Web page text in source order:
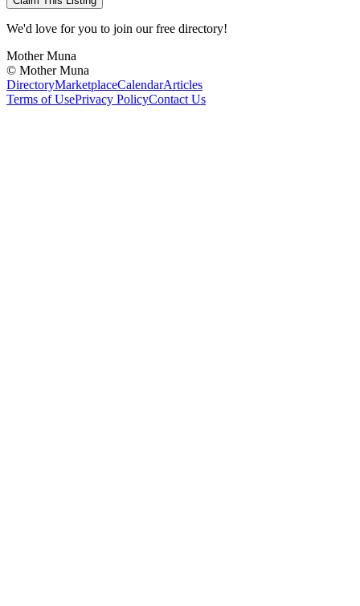
We'd love for you to join our free directory!
Mother Muna
© Mother Muna
DirectoryMarketplaceCalendarArticles
Terms of UsePrivacy PolicyContact Us